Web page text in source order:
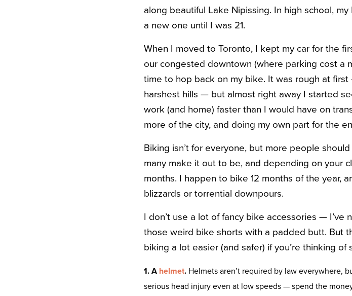
along beautiful Lake Nipissing. In high school,
a new one until I was 21.
When I moved to Toronto, I kept my car for the
our congested downtown (where parking cost a
time to hop back on my bike. It was rough at
harshest hills — but almost right away I started
work (and home) faster than I would have on
more of the city, and doing my own part for the
Biking isn’t for everyone, but more people
many make it out to be, and depending on your
months. I happen to bike 12 months of the year,
blizzards or torrential downpours.
I don’t use a lot of fancy bike accessories — I’ve
those weird bike shorts with a padded butt. But
biking a lot easier (and safer) if you’re thinking of
1. A helmet. Helmets aren’t required by law everywhere,
serious head injury even at low speeds — spend the